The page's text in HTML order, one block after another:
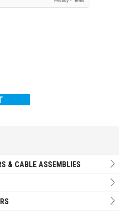
& CABLE ASSEMBLIES